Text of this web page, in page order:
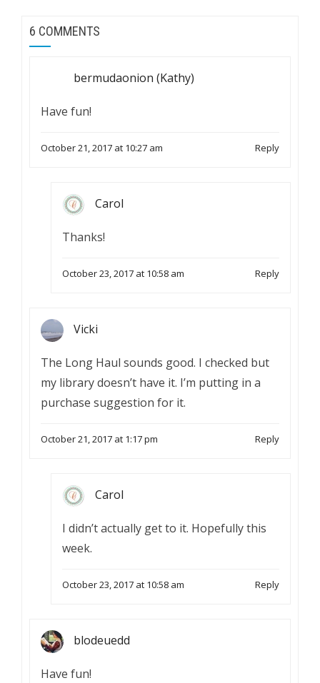
6 COMMENTS
bermudaonion (Kathy)
Have fun!
October 21, 2017 at 10:27 am Reply
Carol
Thanks!
October 23, 2017 at 10:58 am Reply
Vicki
The Long Haul sounds good. I checked but
my library doesn’t have it. I’m putting in a
purchase suggestion for it.
October 21, 2017 at 1:17 pm Reply
Carol
I didn’t actually get to it. Hopefully this
week.
October 23, 2017 at 10:58 am Reply
blodeuedd
Have fun!